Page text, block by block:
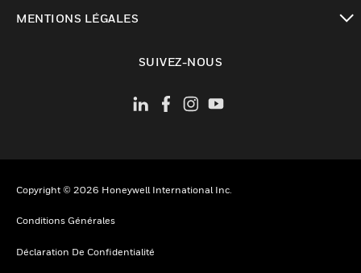
MENTIONS LÉGALES
SUIVEZ-NOUS
Copyright © 2026 Honeywell International Inc.
Conditions Générales
Déclaration De Confidentialité